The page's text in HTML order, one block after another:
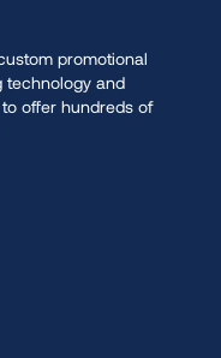
promotional
technology and
offer hundreds of